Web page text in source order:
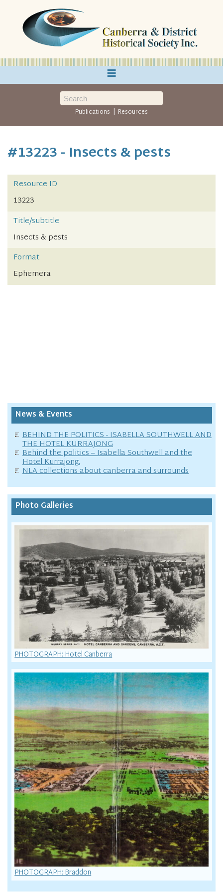
≡
Publications | Resources
#13223 - Insects & pests
Resource ID
13223
Title/subtitle
Insects & pests
Format
Ephemera
News & Events
BEHIND THE POLITICS - ISABELLA SOUTHWELL AND
THE HOTEL KURRAJONG
Behind the politics – Isabella Southwell and the
Hotel Kurrajong.
NLA collections about canberra and surrounds
Photo Galleries
PHOTOGRAPH: Hotel Canberra
PHOTOGRAPH: Braddon